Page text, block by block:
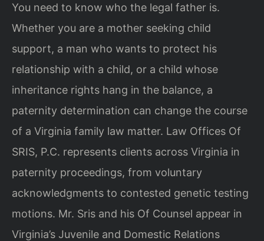
You need to know who the legal father is.
Whether you are a mother seeking child
support, a man who wants to protect his
relationship with a child, or a child whose
inheritance rights hang in the balance, a
paternity determination can change the course
of a Virginia family law matter. Law Offices Of
SRIS, P.C. represents clients across Virginia in
paternity proceedings, from voluntary
acknowledgments to contested genetic testing
motions. Mr. Sris and his Of Counsel appear in
Virginia’s Juvenile and Domestic Relations